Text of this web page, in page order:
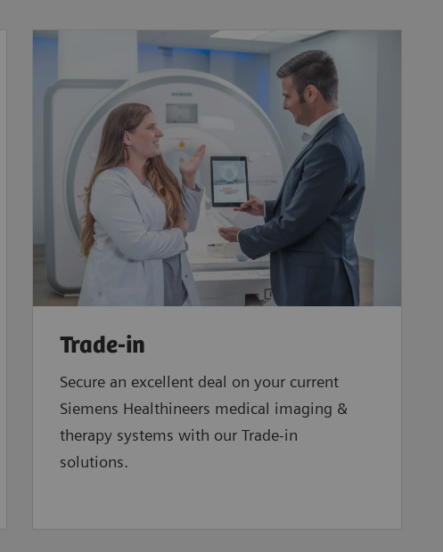
Trade-in
Secure an excellent deal on your current
Siemens Healthineers medical imaging &
therapy systems with our Trade-in
solutions.